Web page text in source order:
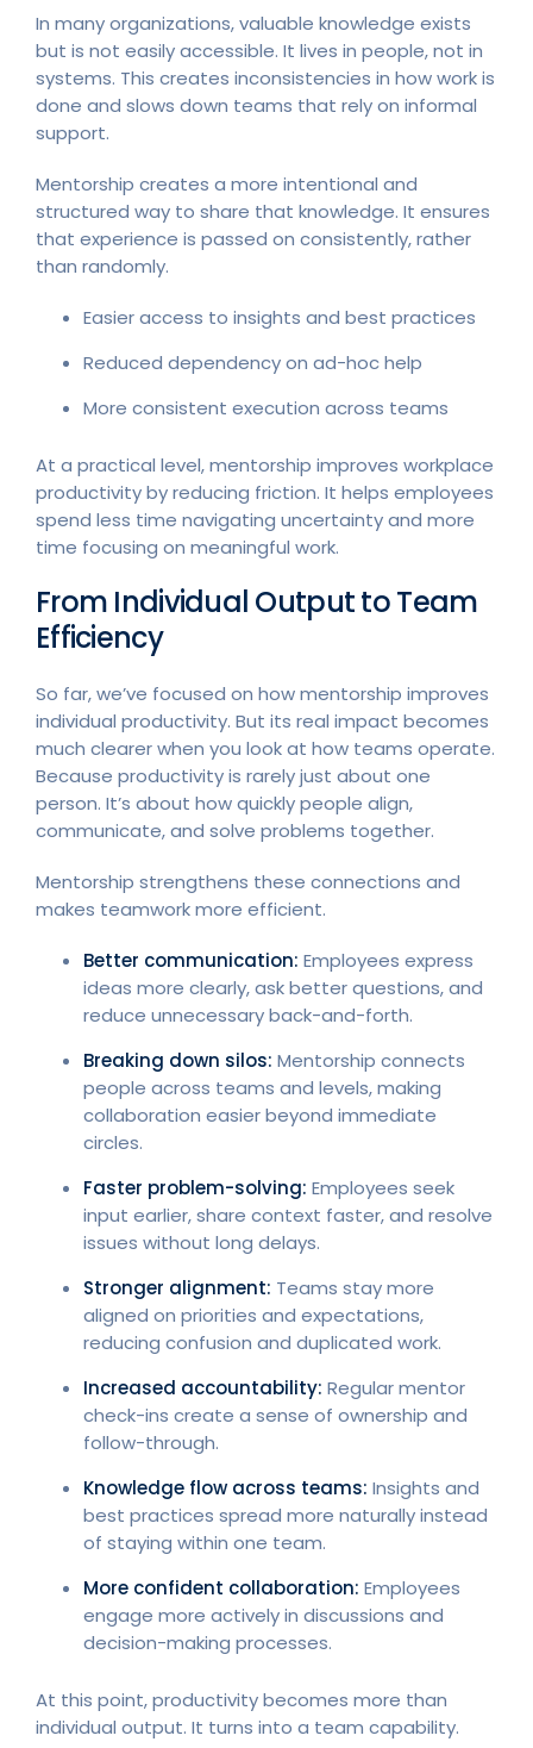
In many organizations, valuable knowledge exists
but is not easily accessible. It lives in people, not in
systems. This creates inconsistencies in how work is
done and slows down teams that rely on informal
support.
Mentorship creates a more intentional and
structured way to share that knowledge. It ensures
that experience is passed on consistently, rather
than randomly.
Easier access to insights and best practices
Reduced dependency on ad-hoc help
More consistent execution across teams
At a practical level, mentorship improves workplace
productivity by reducing friction. It helps employees
spend less time navigating uncertainty and more
time focusing on meaningful work.
From Individual Output to Team
Efficiency
So far, we’ve focused on how mentorship improves
individual productivity. But its real impact becomes
much clearer when you look at how teams operate.
Because productivity is rarely just about one
person. It’s about how quickly people align,
communicate, and solve problems together.
Mentorship strengthens these connections and
makes teamwork more efficient.
Better communication: Employees express
ideas more clearly, ask better questions, and
reduce unnecessary back-and-forth.
Breaking down silos: Mentorship connects
people across teams and levels, making
collaboration easier beyond immediate
circles.
Faster problem-solving: Employees seek
input earlier, share context faster, and resolve
issues without long delays.
Stronger alignment: Teams stay more
aligned on priorities and expectations,
reducing confusion and duplicated work.
Increased accountability: Regular mentor
check-ins create a sense of ownership and
follow-through.
Knowledge flow across teams: Insights and
best practices spread more naturally instead
of staying within one team.
More confident collaboration: Employees
engage more actively in discussions and
decision-making processes.
At this point, productivity becomes more than
individual output. It turns into a team capability.